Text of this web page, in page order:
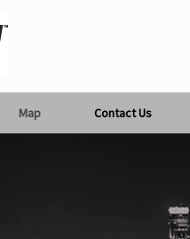
Map Contact Us